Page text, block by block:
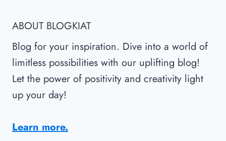
ABOUT BLOGKIAT
Blog for your inspiration. Dive into a world of
limitless possibilities with our uplifting blog!
Let the power of positivity and creativity light
up your day!
Learn more.